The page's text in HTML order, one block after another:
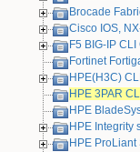
Brocade
Cisco IOS,
F5 BIG-IP
Fortinet
HPE(H3C)
HPE 3PAR
HPE
HPE Integrity
HPE